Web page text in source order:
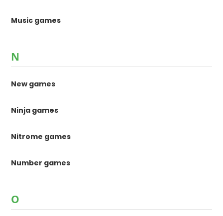
Music games
N
New games
Ninja games
Nitrome games
Number games
O